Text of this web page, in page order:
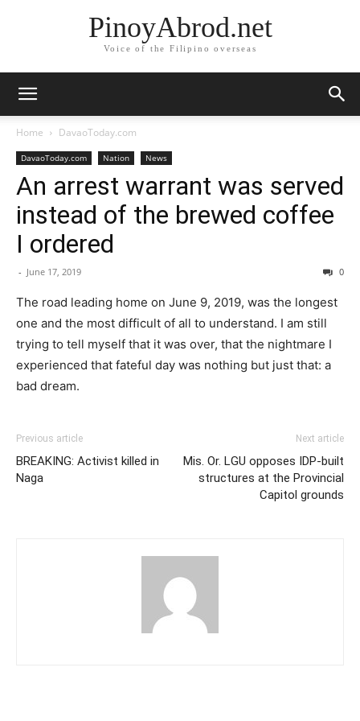
PinoyAbrod.net
Voice of the Filipino overseas
Home DavaoToday.com
DavaoToday.com Nation News
An arrest warrant was served
instead of the brewed coffee
I ordered
- June 17, 2019 0
The road leading home on June 9, 2019, was the longest
one and the most difficult of all to understand. I am still
trying to tell myself that it was over, that the nightmare I
experienced that fateful day was nothing but just that: a
bad dream.
Previous article
BREAKING: Activist killed in
Naga
Next article
Mis. Or. LGU opposes IDP-built
structures at the Provincial
Capitol grounds